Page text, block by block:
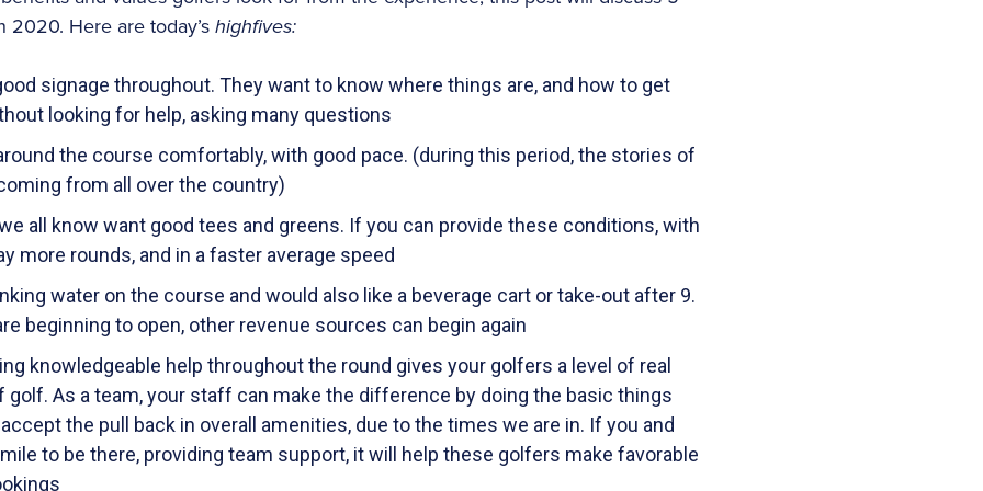
Here are today’shighfives:
signage throughout. They want to know where things are, and how to get
looking for help, asking many questions
the course comfortably, with good pace. (during this period, the stories of
from all over the country)
all know want good tees and greens. If you can provide these conditions, with
more rounds, and in a faster average speed
water on the course and would also like a beverage cart or take-out after 9.
beginning to open, other revenue sources can begin again
knowledgeable help throughout the round gives your golfers a level of real
As a team, your staff can make the difference by doing the basic things
the pull back in overall amenities, due to the times we are in. If you and
to be there, providing team support, it will help these golfers make favorable